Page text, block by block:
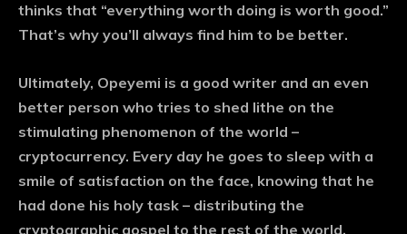
thinks that “everything worth doing is worth good.”
That’s why you’ll always find him to be better.
Ultimately, Opeyemi is a good writer and an even
better person who tries to shed lithe on the
stimulating phenomenon of the world –
cryptocurrency. Every day he goes to sleep with a
smile of satisfaction on the face, knowing that he
had done his holy task – distributing the
cryptographic gospel to the rest of the world.